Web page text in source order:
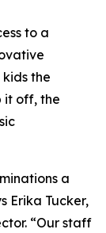
to a
the
it off, the
a
Erika Tucker,
“Our staff